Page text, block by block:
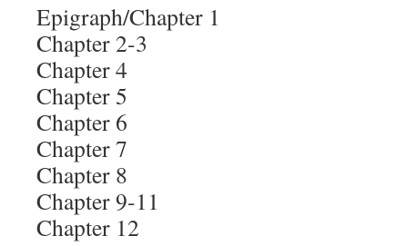
Epigraph/Chapter 1
Chapter 2-3
Chapter 4
Chapter 5
Chapter 6
Chapter 7
Chapter 8
Chapter 9-11
Chapter 12